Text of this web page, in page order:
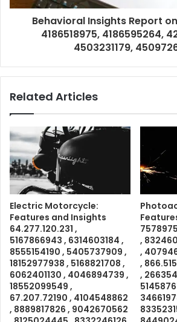
Behavioral Insights Report
4186518975, 4186595264,
4503231179,
Related Articles
Electric Motorcycle:
Features and Insights
64.277.120.231 ,
5167866943 , 6314603184 ,
8555154190 , 5405737909 ,
18152977938 , 5168821708 ,
6062401130 , 4046894739 ,
18552099549 ,
67.207.72190 , 4104548862
, 8889817826 , 9042670562
,
,
,
,